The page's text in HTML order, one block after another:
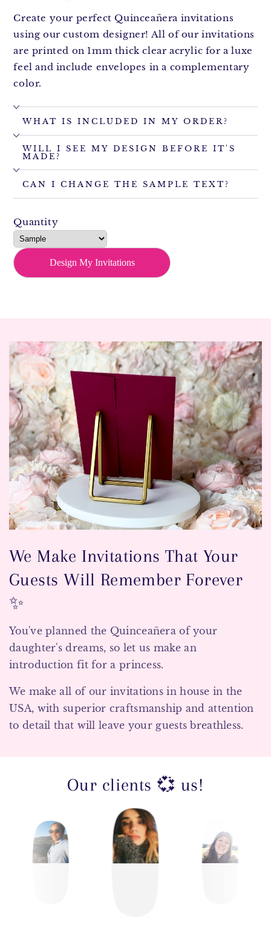
Create your perfect Quinceañera invitations
using our custom designer! All of our invitations
are printed on 1mm thick clear acrylic for a luxe
feel and include envelopes in a complementary
color.
WHAT IS INCLUDED IN MY ORDER?
WILL I SEE MY DESIGN BEFORE IT'S
MADE?
CAN I CHANGE THE SAMPLE TEXT?
Quantity
Design My Invitations
We Make Invitations That Your
Guests Will Remember Forever
✨
You've planned the Quinceañera of your
daughter's dreams, so let us make an
introduction fit for a princess.
We make all of our invitations in house in the
USA, with superior craftsmanship and attention
to detail that will leave your guests breathless.
Our clients 💞 us!